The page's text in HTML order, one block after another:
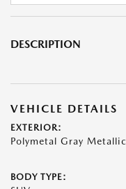
DESCRIPTION
VEHICLE DETAILS
EXTERIOR:
Polymetal Gray Metallic
BODY TYPE: